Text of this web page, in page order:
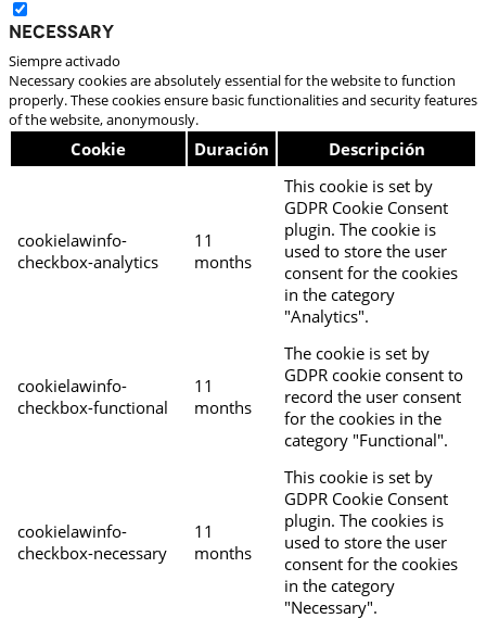
Necessary
Siempre activado
Necessary cookies are absolutely essential for the website to function
properly. These cookies ensure basic functionalities and security features
of the website, anonymously.
Cookie Duración Descripción
cookielawinfo-
checkbox-analytics
11
months
This cookie is set by
GDPR Cookie Consent
plugin. The cookie is
used to store the user
consent for the cookies
in the category
"Analytics".
cookielawinfo-
checkbox-functional
11
months
The cookie is set by
GDPR cookie consent to
record the user consent
for the cookies in the
category "Functional".
cookielawinfo-
checkbox-necessary
11
months
This cookie is set by
GDPR Cookie Consent
plugin. The cookies is
used to store the user
consent for the cookies
in the category
"Necessary".